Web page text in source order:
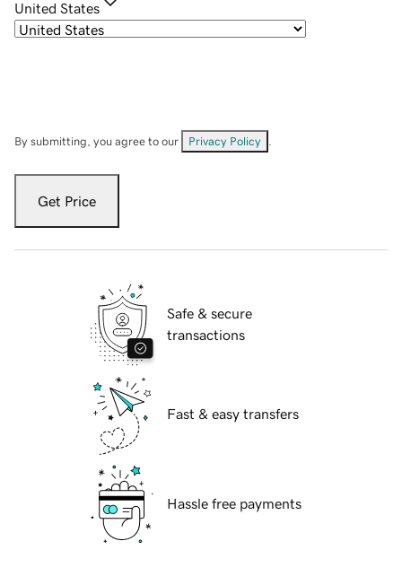
United States
By submitting, you agree to our Privacy Policy
Get Price
Safe & secure
transactions
Fast & easy transfers
Hassle free payments